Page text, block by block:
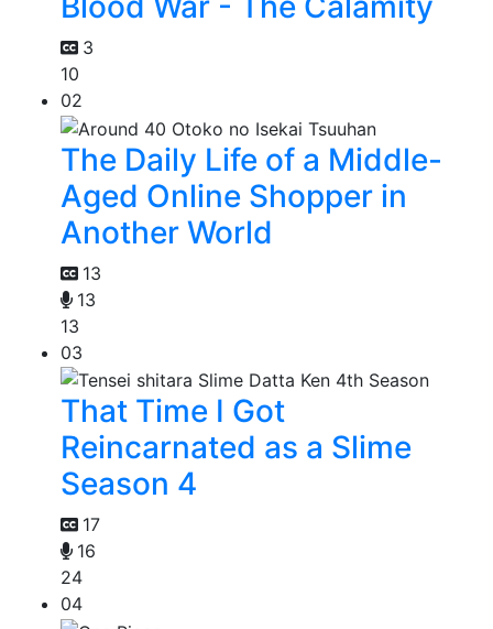
3
10
02
The Daily Life of a Middle-
Aged Online Shopper in
Another World
13
13
13
03
That Time I Got
Reincarnated as a Slime
Season 4
17
16
24
04